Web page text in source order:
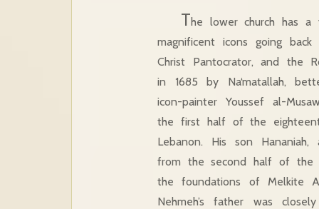
The lower church has a
magnificent icons going
Christ Pantocrator, and the
in 1685 by Na‘matallah,
icon-painter Youssef al-
the first half of the
Lebanon. His son
from the second half of the
the foundations of Melkite
Nehmeh’s father was